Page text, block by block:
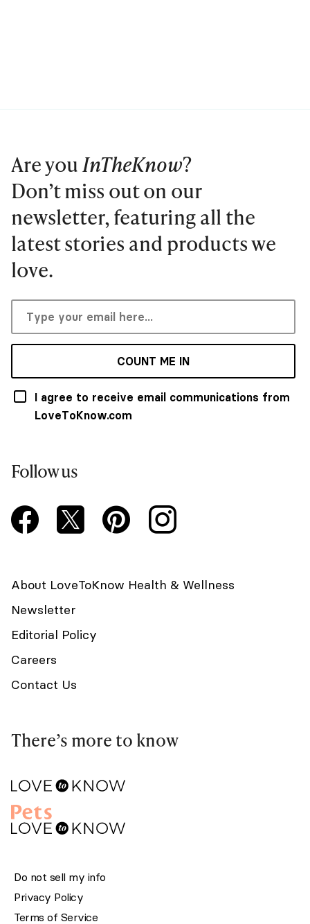
Are youInTheKnow?
Don’t miss out on our
newsletter, featuring all the
latest stories and products we
love.
COUNT ME IN
I agree to receive email communications from
LoveToKnow.com
Follow us
About LoveToKnow Health & Wellness
Newsletter
Editorial Policy
Careers
Contact Us
There’s more to know
Do not sell my info
Privacy Policy
Terms of Service